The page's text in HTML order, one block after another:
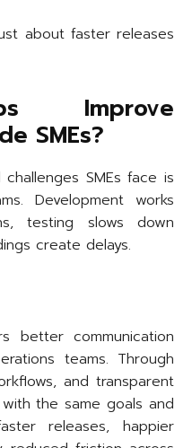
about faster releases
Improve
SMEs?
SMEs face is
Development works
testing slows down
create delays.
better communication
teams. Through
and transparent
the same goals and
releases, happier